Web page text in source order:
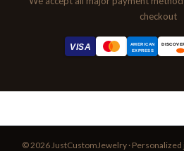
checkout
VISA
AMERICAN
EXPRESS
© 2026 JustCustomJewelry ·